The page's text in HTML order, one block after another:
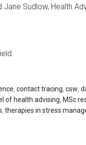
Sudlow, Health
contact tracing csw
of health advising MSc
therapies in stress